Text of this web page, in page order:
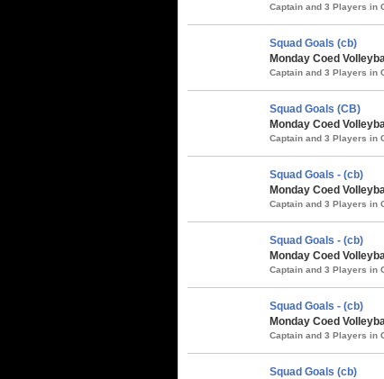
Captain and 3 Players in
Squad Goals (cb)
Monday Coed
Captain and 3 Players in
Squad Goals (CB)
Monday Coed
Captain and 3 Players in
Squad Goals - (cb)
Monday Coed
Captain and 3 Players in
Squad Goals - (cb)
Monday Coed
Captain and 3 Players in
Squad Goals - (cb)
Monday Coed
Captain and 3 Players in
Squad Goals (cb)